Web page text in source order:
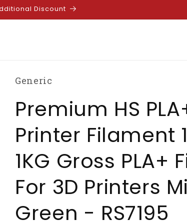
Discount
Generic
Premium HS
Printer Filament
1KG Gross PLA+
For 3D Printers
Green - RS7195